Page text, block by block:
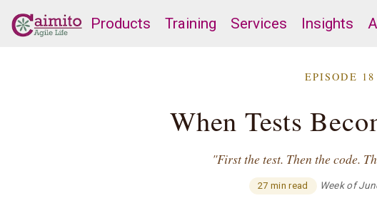
Products Training Services Insights
EPISODE 18
When Tests
"First the test. Then the code.
27 min read Week of